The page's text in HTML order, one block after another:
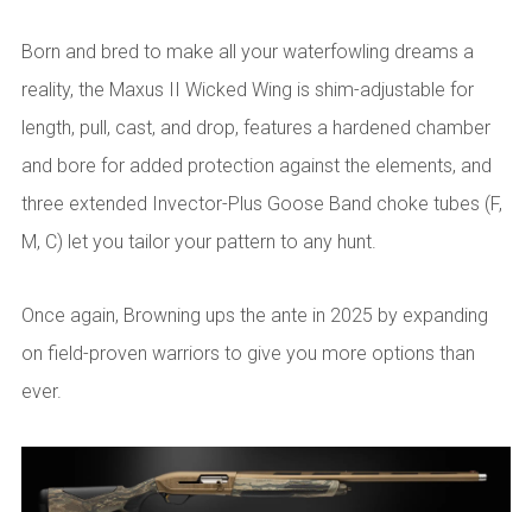
Born and bred to make all your waterfowling dreams a
reality, the Maxus II Wicked Wing is shim-adjustable for
length, pull, cast, and drop, features a hardened chamber
and bore for added protection against the elements, and
three extended Invector-Plus Goose Band choke tubes (F,
M, C) let you tailor your pattern to any hunt.
Once again, Browning ups the ante in 2025 by expanding
on field-proven warriors to give you more options than
ever.